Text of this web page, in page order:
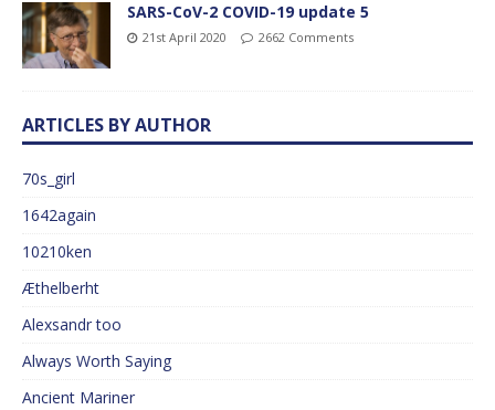
SARS-CoV-2 COVID-19 update 5
21st April 2020 2662 Comments
ARTICLES BY AUTHOR
70s_girl
1642again
10210ken
Æthelberht
Alexsandr too
Always Worth Saying
Ancient Mariner